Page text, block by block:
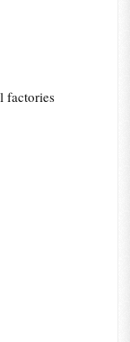
factories